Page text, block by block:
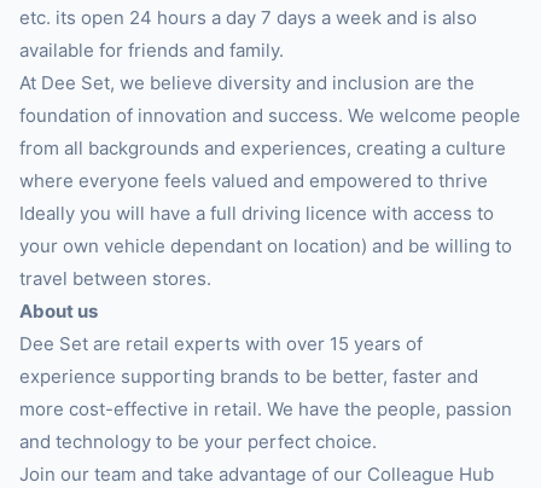
etc. its open 24 hours a day 7 days a week and is also
available for friends and family.
At Dee Set, we believe diversity and inclusion are the
foundation of innovation and success. We welcome people
from all backgrounds and experiences, creating a culture
where everyone feels valued and empowered to thrive
Ideally you will have a full driving licence with access to
your own vehicle dependant on location) and be willing to
travel between stores.
About us
Dee Set are retail experts with over 15 years of
experience supporting brands to be better, faster and
more cost-effective in retail. We have the people, passion
and technology to be your perfect choice.
Join our team and take advantage of our Colleague Hub